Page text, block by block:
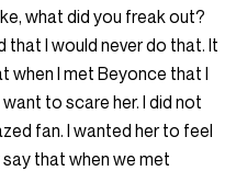
what did you freak out?
that I would never do that. It
when I met Beyonce that I
to scare her. I did not
fan. I wanted her to feel
that when we met